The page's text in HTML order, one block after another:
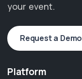
your event.
Request a Demo
Platform